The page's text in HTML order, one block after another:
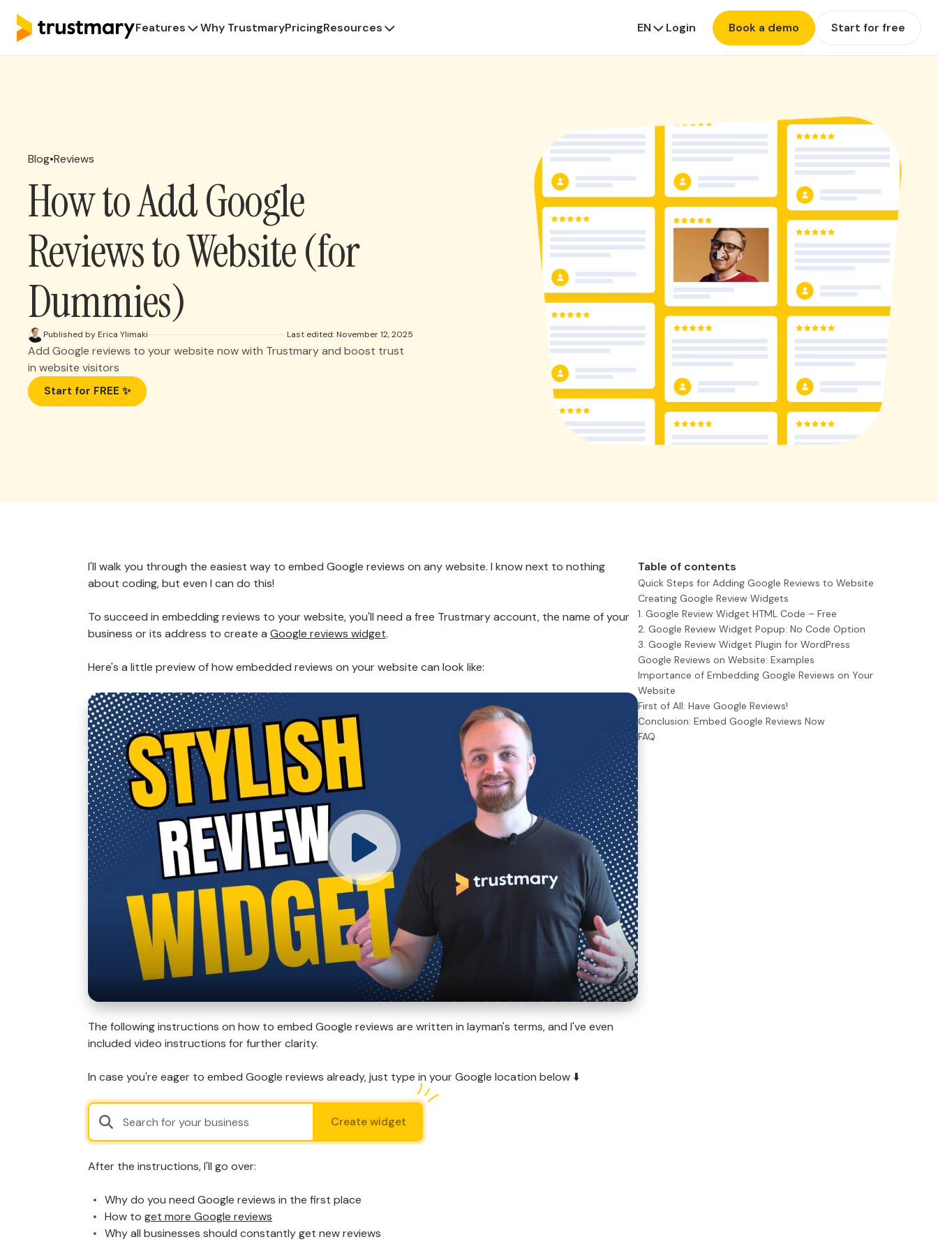
Features Why TrustmaryPricingResources EN Login Book a demo Start for free
Blog•Reviews
How to Add Google
Reviews to Website (for
Dummies)
Published by Erica Ylimaki Last edited: November 12, 2025
Add Google reviews to your website now with Trustmary and boost trust
in website visitors
Start for FREE ✨
Table of contents
Quick Steps for Adding Google Reviews to Website
Creating Google Review Widgets
1. Google Review Widget HTML Code – Free
2. Google Review Widget Popup: No Code Option
3. Google Review Widget Plugin for WordPress
Google Reviews on Website: Examples
Importance of Embedding Google Reviews on Your
Website
First of All: Have Google Reviews!
Conclusion: Embed Google Reviews Now
FAQ
I'll walk you through the easiest way to embed Google reviews on any website. I know next to nothing
about coding, but even I can do this!
To succeed in embedding reviews to your website, you'll need a free Trustmary account, the name of your
business or its address to create a Google reviews widget.
Here's a little preview of how embedded reviews on your website can look like:
The following instructions on how to embed Google reviews are written in layman's terms, and I've even
included video instructions for further clarity.
In case you're eager to embed Google reviews already, just type in your Google location below ⬇️
Create widget
After the instructions, I'll go over:
Why do you need Google reviews in the first place
How to get more Google reviews
Why all businesses should constantly get new reviews